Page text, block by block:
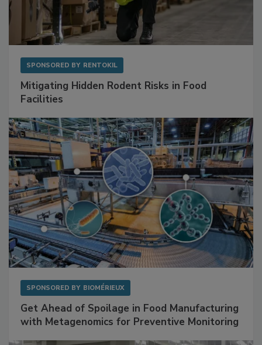
SPONSORED BY RENTOKIL
Mitigating Hidden Rodent Risks in Food
Facilities
SPONSORED BY BIOMÉRIEUX
Get Ahead of Spoilage in Food Manufacturing
with Metagenomics for Preventive Monitoring